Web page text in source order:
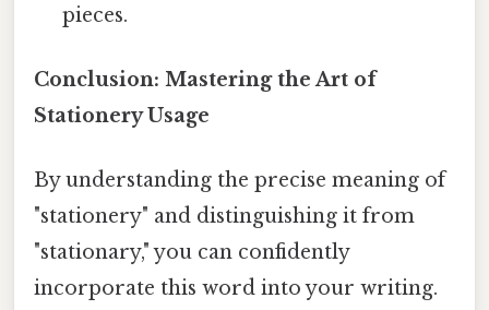
pieces.
Conclusion: Mastering the Art of
Stationery Usage
By understanding the precise meaning of
"stationery" and distinguishing it from
"stationary," you can confidently
incorporate this word into your writing.